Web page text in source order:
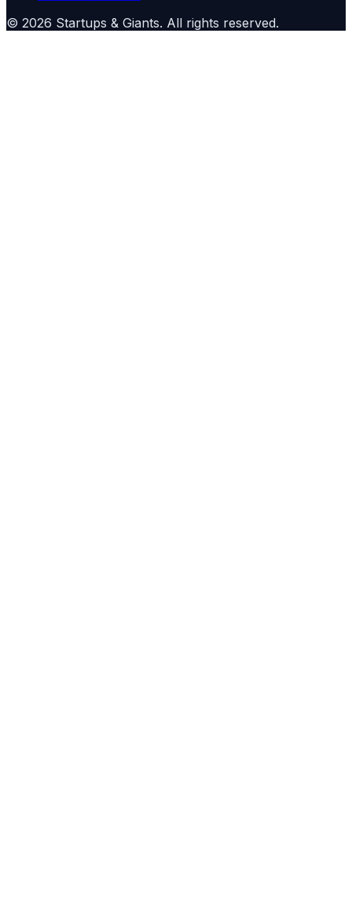
© 2026 Startups & Giants. All rights reserved.